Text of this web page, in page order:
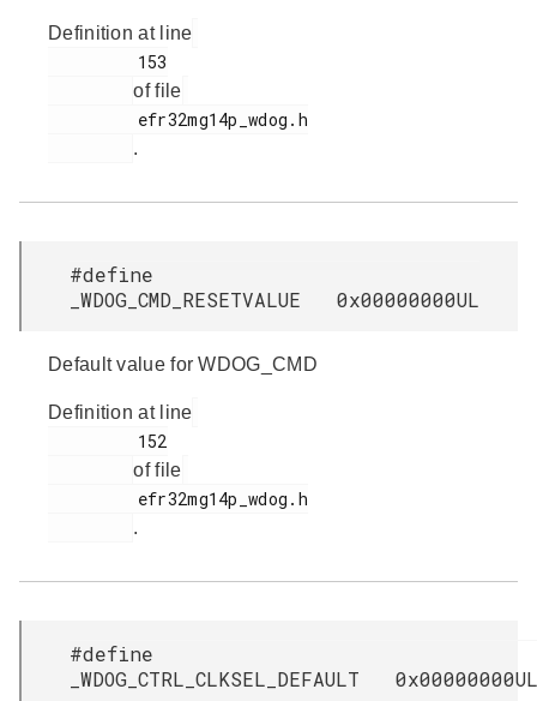
Definition at line
of file
.
#define
_WDOG_CMD_RESETVALUE 0x00000000UL
Default value for WDOG_CMD
Definition at line
of file
.
#define
_WDOG_CTRL_CLKSEL_DEFAULT 0x00000000UL